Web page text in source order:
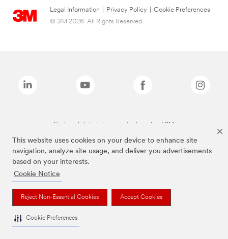
This website uses cookies on your device to enhance site
navigation, analyze site usage, and deliver you advertisements
based on your interests.
Cookie Notice
Reject Non-Essential Cookies Accept Cookies
Cookie Preferences
Legal Information Privacy Policy
Cookie Preferences
© 3M 2026. All Rights Reserved.
The brands listed above are trademarks of 3M.